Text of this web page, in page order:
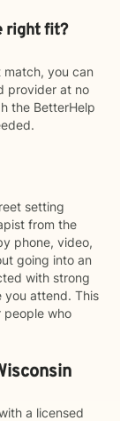
right fit?
you can
provider at no
the BetterHelp
setting
from the
phone, video,
going into an
with strong
you attend. This
people who
a licensed